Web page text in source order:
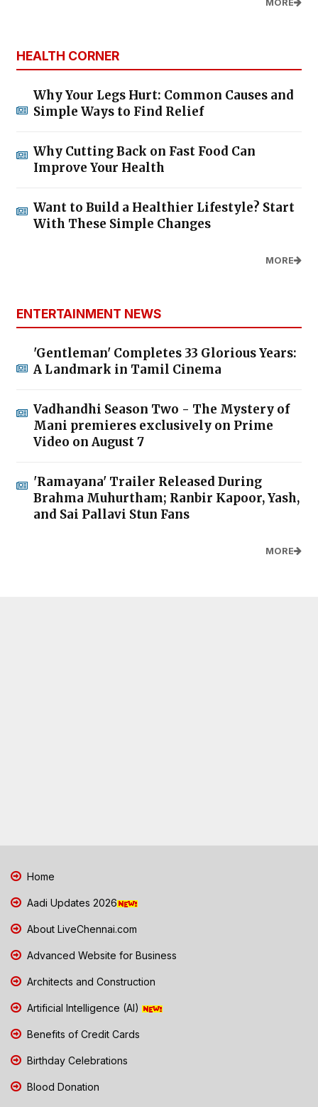
MORE
HEALTH CORNER
Why Your Legs Hurt: Common Causes and
Simple Ways to Find Relief
Why Cutting Back on Fast Food Can
Improve Your Health
Want to Build a Healthier Lifestyle? Start
With These Simple Changes
MORE
ENTERTAINMENT NEWS
'Gentleman' Completes 33 Glorious Years:
A Landmark in Tamil Cinema
Vadhandhi Season Two - The Mystery of
Mani premieres exclusively on Prime
Video on August 7
'Ramayana' Trailer Released During
Brahma Muhurtham; Ranbir Kapoor, Yash,
and Sai Pallavi Stun Fans
MORE
Home
Aadi Updates 2026
About LiveChennai.com
Advanced Website for Business
Architects and Construction
Artificial Intelligence (AI)
Benefits of Credit Cards
Birthday Celebrations
Blood Donation